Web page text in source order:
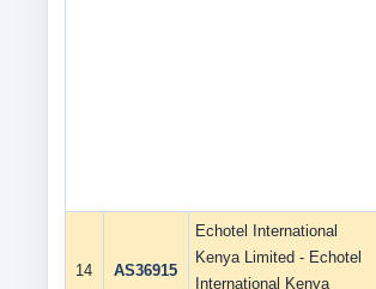
14 AS36915
Echotel International
Kenya Limited - Echotel
International Kenya